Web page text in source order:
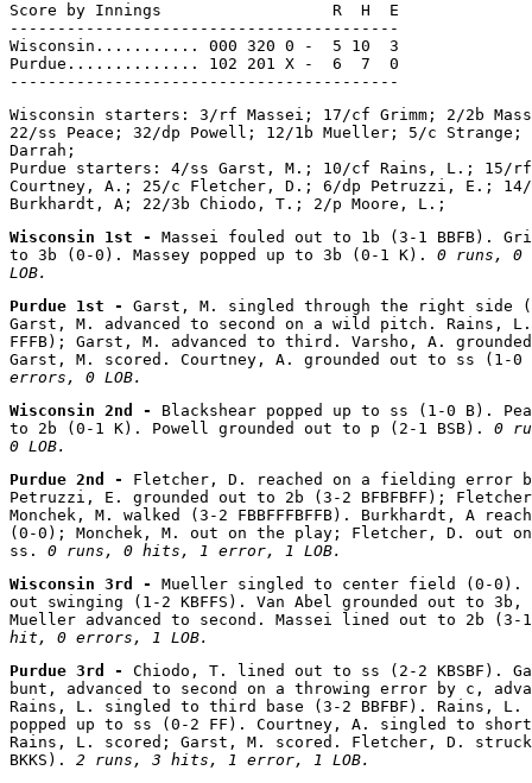
Score by Innings                  R  H  E
-----------------------------------------
Wisconsin........... 000 320 0 -  5 10  3
Purdue.............. 102 201 X -  6  7  0
Wisconsin starters: 3/rf Massei; 17/cf Grimm; 2/2b
22/ss Peace; 32/dp Powell; 12/1b Mueller; 5/c
Darrah;
Purdue starters: 4/ss Garst, M.; 10/cf Rains, L.; 15/rf
Courtney, A.; 25/c Fletcher, D.; 6/dp Petruzzi, E.; 14/
Wisconsin 1st - Massei fouled out to 1b (3-1 BBFB).
to 3b (0-0). Massey popped up to 3b (0-1 K). 0 runs,
LOB.
Purdue 1st - Garst, M. singled through the right side (3-
Garst, M. advanced to second on a wild pitch. Rains,
FFFB); Garst, M. advanced to third. Varsho, A.
Garst, M. scored. Courtney, A. grounded out to ss (1-
errors, 0 LOB.
Wisconsin 2nd - Blackshear popped up to ss (1-0 B).
to 2b (0-1 K). Powell grounded out to p (2-1 BSB). 0
0 LOB.
Purdue 2nd - Fletcher, D. reached on a fielding error
Petruzzi, E. grounded out to 2b (3-2 BFBFBFF);
Monchek, M. walked (3-2 FBBFFFBFFB). Burkhardt, A
(0-0); Monchek, M. out on the play; Fletcher, D. out
ss. 0 runs, 0 hits, 1 error, 1 LOB.
Wisconsin 3rd - Mueller singled to center field (0-0).
out swinging (1-2 KBFFS). Van Abel grounded out to
Mueller advanced to second. Massei lined out to 2b (3-
hit, 0 errors, 1 LOB.
Purdue 3rd - Chiodo, T. lined out to ss (2-2 KBSBF).
bunt, advanced to second on a throwing error by c,
Rains, L. singled to third base (3-2 BBFBF). Rains, L.
popped up to ss (0-2 FF). Courtney, A. singled to
Rains, L. scored; Garst, M. scored. Fletcher, D.
BKKS). 2 runs, 3 hits, 1 error, 1 LOB.